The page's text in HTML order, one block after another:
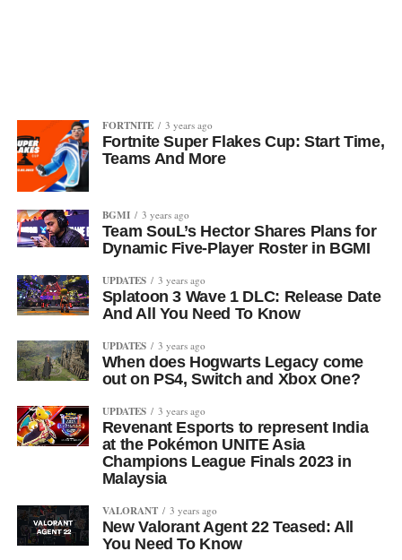
FORTNITE 3 years ago
Fortnite Super Flakes Cup: Start Time,
Teams And More
BGMI 3 years ago
Team SouL’s Hector Shares Plans for
Dynamic Five-Player Roster in BGMI
UPDATES 3 years ago
Splatoon 3 Wave 1 DLC: Release Date
And All You Need To Know
UPDATES 3 years ago
When does Hogwarts Legacy come
out on PS4, Switch and Xbox One?
UPDATES 3 years ago
Revenant Esports to represent India
at the Pokémon UNITE Asia
Champions League Finals 2023 in
Malaysia
VALORANT 3 years ago
New Valorant Agent 22 Teased: All
You Need To Know